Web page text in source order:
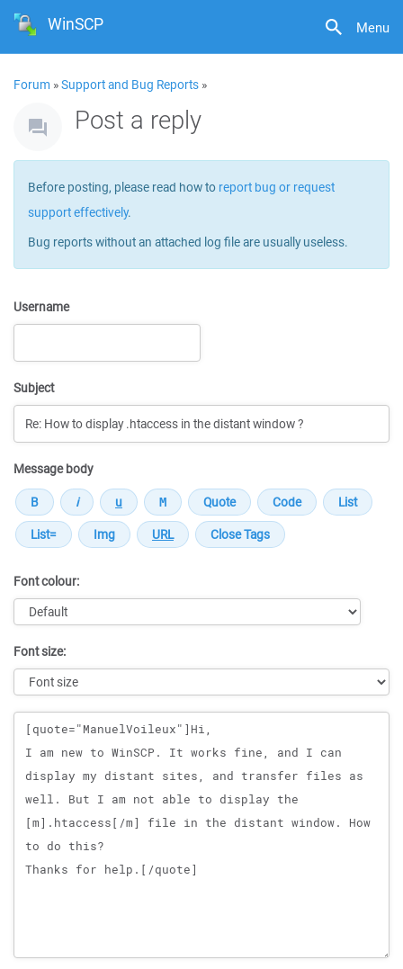
Menu
WinSCP
Forum »Support and Bug Reports »
Post a reply
Before posting, please read how to report bug or request
support effectively.
Bug reports without an attached log file are usually useless.
Username
Subject
Message body
Font colour:
Font size:
Message